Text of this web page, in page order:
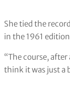
She tied the
in the 1961
“The course,
think it was just a